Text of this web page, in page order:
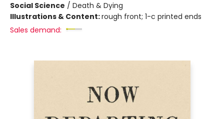
Social Science / Death & Dying
Illustrations & Content:rough front; 1-c printed ends
Sales demand: